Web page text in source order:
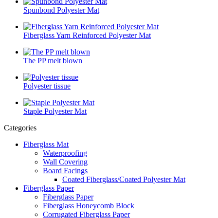
Spunbond Polyester Mat
Fiberglass Yarn Reinforced Polyester Mat
The PP melt blown
Polyester tissue
Staple Polyester Mat
Categories
Fiberglass Mat
Waterproofing
Wall Covering
Board Facings
Coated Fiberglass/Coated Polyester Mat
Fiberglass Paper
Fiberglass Paper
Fiberglass Honeycomb Block
Corrugated Fiberglass Paper